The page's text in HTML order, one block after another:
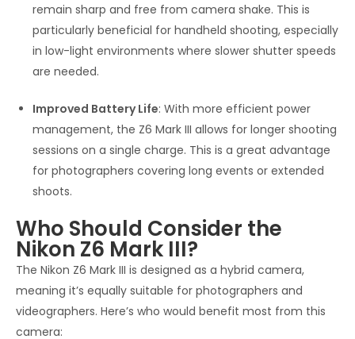
remain sharp and free from camera shake. This is
particularly beneficial for handheld shooting, especially
in low-light environments where slower shutter speeds
are needed.
Improved Battery Life: With more efficient power
management, the Z6 Mark III allows for longer shooting
sessions on a single charge. This is a great advantage
for photographers covering long events or extended
shoots.
Who Should Consider the
Nikon Z6 Mark III?
The Nikon Z6 Mark III is designed as a hybrid camera,
meaning it’s equally suitable for photographers and
videographers. Here’s who would benefit most from this
camera: